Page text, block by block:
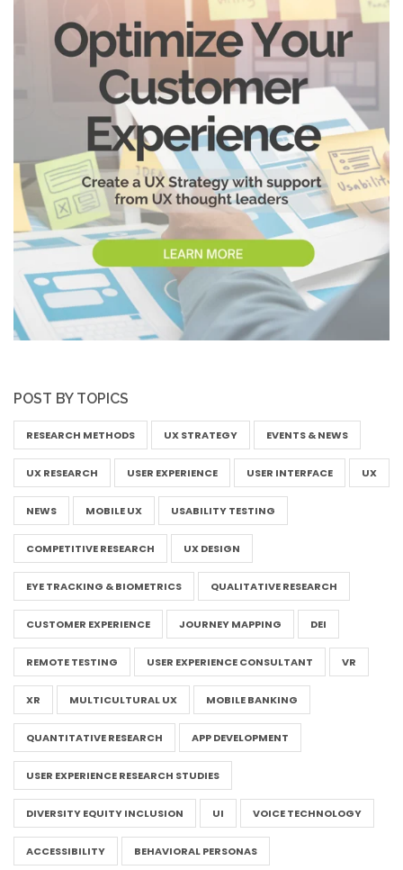
POST BY TOPICS
RESEARCH METHODS UX STRATEGY EVENTS & NEWS
UX RESEARCH USER EXPERIENCE USER INTERFACE UX
NEWS MOBILE UX USABILITY TESTING
COMPETITIVE RESEARCH UX DESIGN
EYE TRACKING & BIOMETRICS QUALITATIVE RESEARCH
CUSTOMER EXPERIENCE JOURNEY MAPPING DEI
REMOTE TESTING USER EXPERIENCE CONSULTANT VR
XR MULTICULTURAL UX MOBILE BANKING
QUANTITATIVE RESEARCH APP DEVELOPMENT
USER EXPERIENCE RESEARCH STUDIES
DIVERSITY EQUITY INCLUSION UI VOICE TECHNOLOGY
ACCESSIBILITY BEHAVIORAL PERSONAS